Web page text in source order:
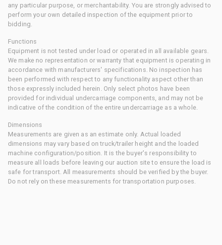
any particular purpose, or merchantability. You are strongly advised to
perform your own detailed inspection of the equipment prior to
bidding.
Functions
Equipment is not tested under load or operated in all available gears.
We make no representation or warranty that equipment is operating in
accordance with manufacturers' specifications. No inspection has
been performed with respect to any functionality aspect other than
those expressly included herein. Only select photos have been
provided for individual undercarriage components, and may not be
indicative of the condition of the entire undercarriage as a whole.
Dimensions
Measurements are given as an estimate only. Actual loaded
dimensions may vary based on truck/trailer height and the loaded
machine configuration/position. It is the buyer's responsibility to
measure all loads before leaving our auction site to ensure the load is
safe for transport. All measurements should be verified by the buyer.
Do not rely on these measurements for transportation purposes.